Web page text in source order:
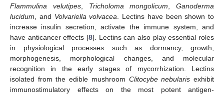
Flammulina velutipes, Tricholoma mongolicum
Ganoderma
lucidum , and Volvariella volvacea . Lectins have been shown to
increase insulin secretion, activate the immune system, and
have anticancer effects [8]. Lectins can also play essential roles
in physiological processes such as dormancy, growth,
morphogenesis, morphological changes, and molecular
recognition in the early stages of mycorrhization. Lectins
isolated from the edible mushroom Clitocybe nebularis exhibit
immunostimulatory effects on the most potent antigen-